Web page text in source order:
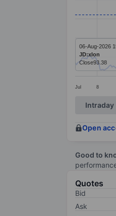
Jul 8
06-Aug-2026
JD:xlon
Close93.38
End of
Intraday
Open
Good to
Quotes
Bid
Ask